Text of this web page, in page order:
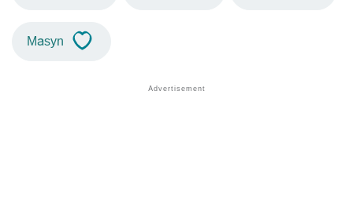
Masyn